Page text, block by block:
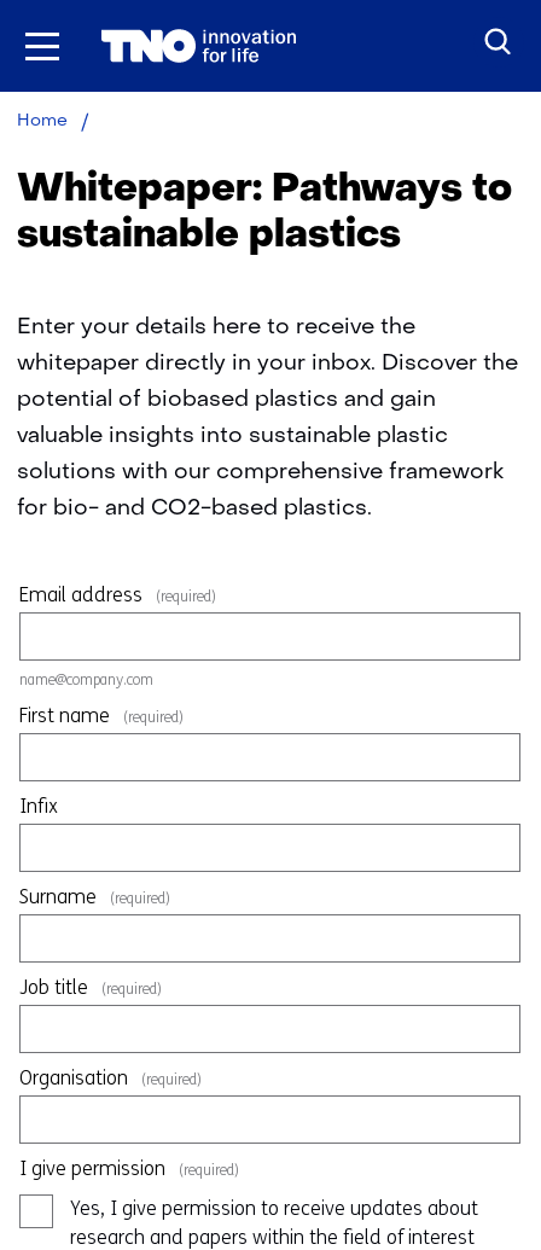
Skip
Home
to
sustainable
plastics​
Whitepaper: Pathways to
sustainable plastics​
Enter your details here to receive the
whitepaper directly in your inbox. Discover the
potential of biobased plastics and gain
valuable insights into sustainable plastic
solutions with our comprehensive framework
for bio- and CO2-based plastics.
Email address (required)
name@company.com
First name (required)
Infix
Surname (required)
Job title (required)
Organisation (required)
I give permission (required)
Yes, I give permission to receive updates about
research and papers within the field of interest